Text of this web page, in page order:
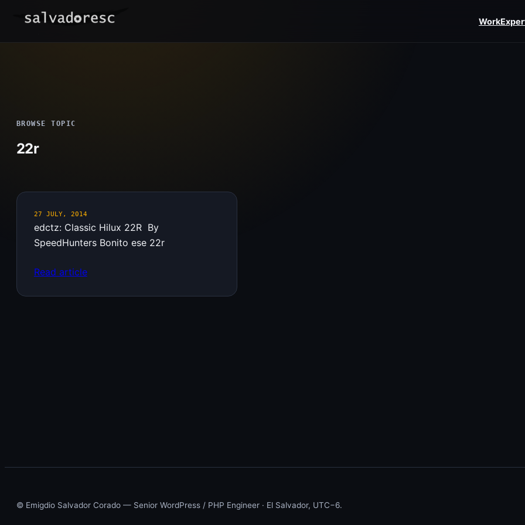
Work
BROWSE TOPIC
22r
27 JULY, 2014
edctz: Classic Hilux 22R By
SpeedHunters Bonito ese 22r
Read article
© Emigdio Salvador Corado — Senior WordPress / PHP Engineer · El Salvador, UTC−6.